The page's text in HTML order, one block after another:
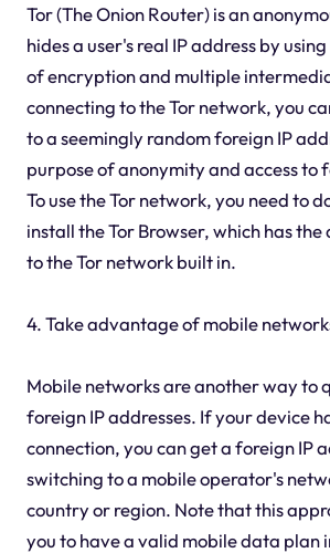
Tor (The Onion Router) is an
hides a user's real IP address by
of encryption and multiple
connecting to the Tor network, you
to a seemingly random foreign IP
purpose of anonymity and access to
To use the Tor network, you need to
install the Tor Browser, which has
to the Tor network built in.
4. Take advantage of mobile
Mobile networks are another way to
foreign IP addresses. If your device
connection, you can get a foreign IP
switching to a mobile operator's
country or region. Note that this
you to have a valid mobile data plan